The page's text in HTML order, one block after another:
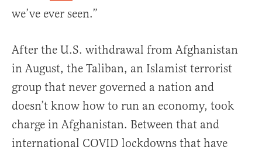
we’ve ever seen.”
After the U.S. withdrawal from Afghanistan
in August, the Taliban, an Islamist terrorist
group that never governed a nation and
doesn’t know how to run an economy, took
charge in Afghanistan. Between that and
international COVID lockdowns that have